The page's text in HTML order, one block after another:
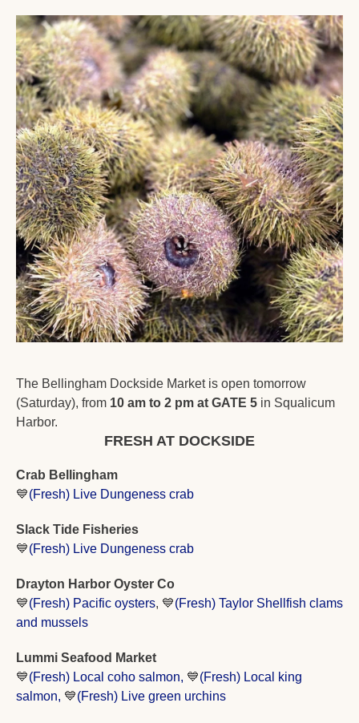
The Bellingham Dockside Market is open tomorrow
(Saturday), from 10 am to 2 pm at GATE 5 in Squalicum
Harbor.
FRESH AT DOCKSIDE
Crab Bellingham
💙(Fresh) Live Dungeness crab
Slack Tide Fisheries
💙(Fresh) Live Dungeness crab
Drayton Harbor Oyster Co
💙(Fresh) Pacific oysters, 💙(Fresh) Taylor Shellfish clams
and mussels
Lummi Seafood Market
💙(Fresh) Local coho salmon, 💙(Fresh) Local king
salmon, 💙(Fresh) Live green urchins